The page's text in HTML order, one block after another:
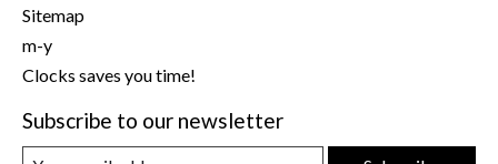
Sitemap
m-y
Clocks saves you time!
Subscribe to our newsletter